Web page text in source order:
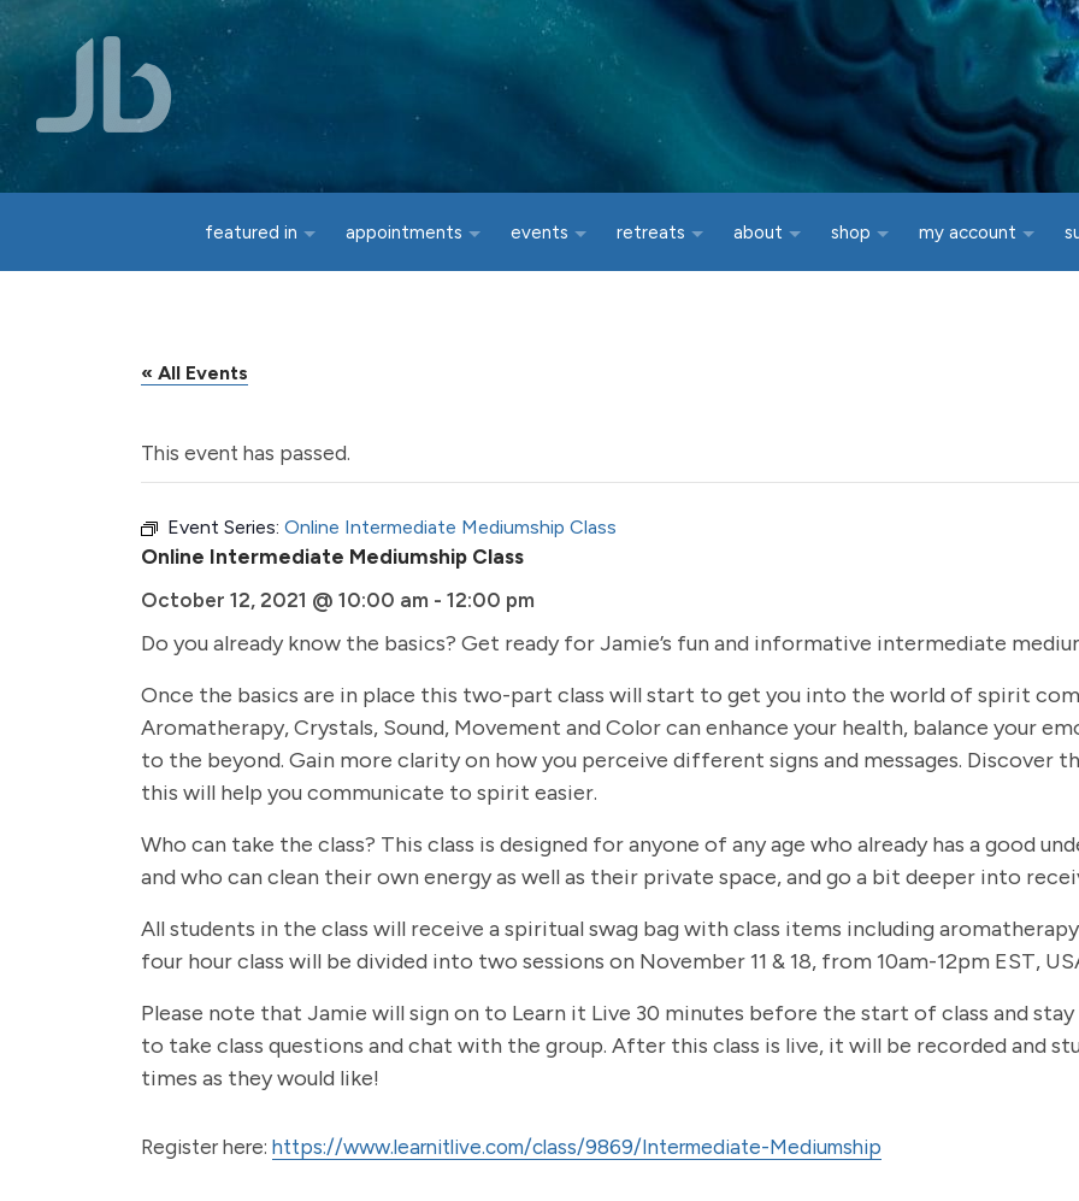
featured in appointments events retreats about shop my account
« All Events
This event has passed.
Event Series: Online Intermediate Mediumship Class
Online Intermediate Mediumship Class
October 12, 2021 @ 10:00 am - 12:00 pm
Do you already know the basics? Get ready for Jamie’s fun and informative intermediate
Once the basics are in place this two-part class will start to get you into the world of spirit
Aromatherapy, Crystals, Sound, Movement and Color can enhance your health, balance your
to the beyond. Gain more clarity on how you perceive different signs and messages. Discover
this will help you communicate to spirit easier.
Who can take the class? This class is designed for anyone of any age who already has a good
and who can clean their own energy as well as their private space, and go a bit deeper into
All students in the class will receive a spiritual swag bag with class items including
four hour class will be divided into two sessions on November 11 & 18, from 10am-12pm EST,
Please note that Jamie will sign on to Learn it Live 30 minutes before the start of class and
to take class questions and chat with the group. After this class is live, it will be recorded and
times as they would like!
Register here: https://www.learnitlive.com/class/9869/Intermediate-Mediumship